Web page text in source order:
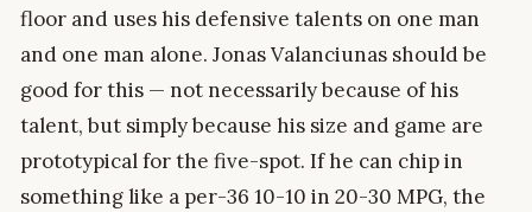
floor and uses his defensive talents on one man
and one man alone. Jonas Valanciunas should be
good for this — not necessarily because of his
talent, but simply because his size and game are
prototypical for the five-spot. If he can chip in
something like a per-36 10-10 in 20-30 MPG, the